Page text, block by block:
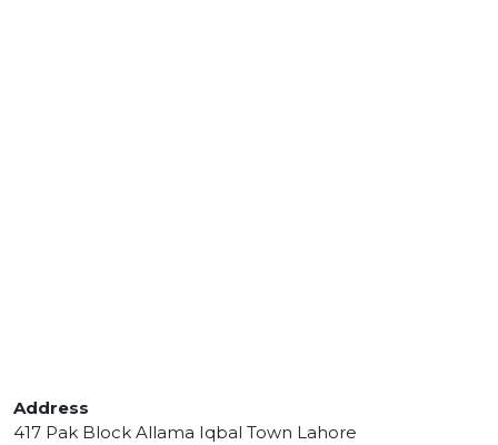
Address
417 Pak Block Allama Iqbal Town Lahore